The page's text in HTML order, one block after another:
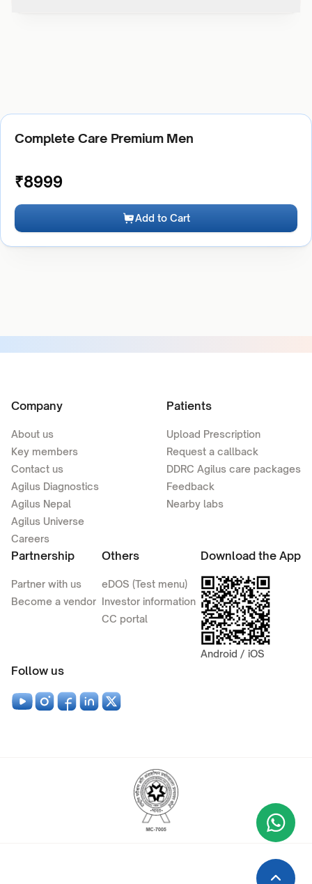
Complete Care Premium Men
₹8999
Add to Cart
Company
About us
Key members
Contact us
Agilus Diagnostics
Agilus Nepal
Agilus Universe
Careers
Patients
Upload Prescription
Request a callback
DDRC Agilus care packages
Feedback
Nearby labs
Partnership
Partner with us
Become a vendor
Others
eDOS (Test menu)
Investor information
CC portal
Download the App
Android / iOS
Follow us